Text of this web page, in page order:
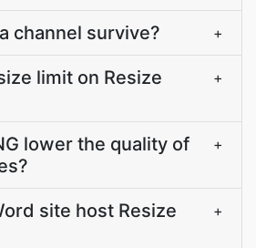
channel survive? +
limit on Resize
+
lower the quality of
+
site host Resize
+